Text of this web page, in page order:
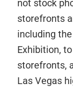
not stock
storefronts
including
Exhibition,
storefronts,
Las Vegas